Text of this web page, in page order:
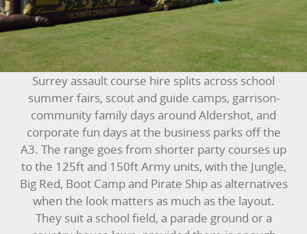
BUNGEE RUNS
CHRISTMAS PARTY ENTERTAINMENT
CLIMBING WALL
ELECTRONIC GAMES
FAIRGROUND HIRE
FOOTBALL GAMES
GARDEN GAMES
Surrey assault course hire splits across school
summer fairs, scout and guide camps, garrison-
community family days around Aldershot, and
corporate fun days at the business parks off the
A3. The range goes from shorter party courses up
to the 125ft and 150ft Army units, with the Jungle,
Big Red, Boot Camp and Pirate Ship as alternatives
when the look matters as much as the layout.
They suit a school field, a parade ground or a